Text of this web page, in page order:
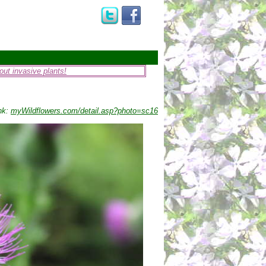
invasive plants!
myWildflowers.com/detail.asp?photo=sc16